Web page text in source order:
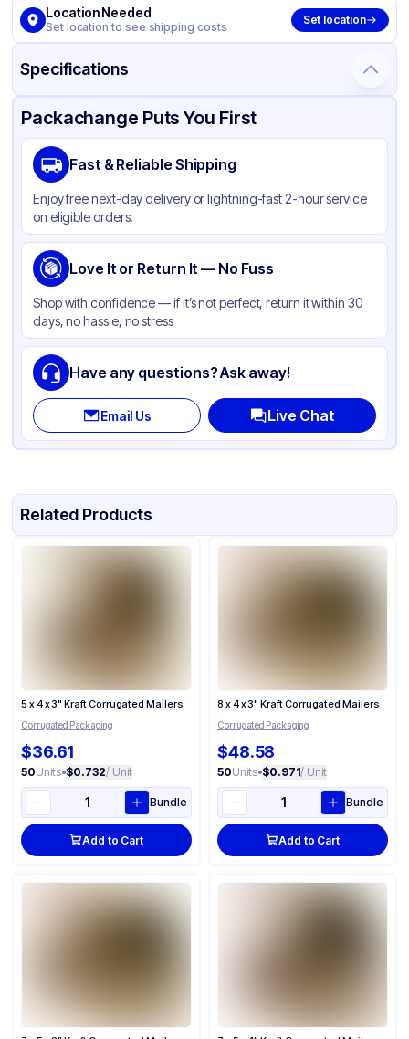
Location Needed
Set location to see shipping costs
Set location
Specifications
Product Details Packaging & Shipping Certifications & Testing
Material
Color
Packachange Puts You First
Fast & Reliable Shipping
Enjoy free next-day delivery or lightning-fast 2-hour service
on eligible orders.
Love It or Return It — No Fuss
Shop with confidence — if it’s not perfect, return it within 30
days, no hassle, no stress
Have any questions? Ask away!
Email Us Live Chat
Related Products
5 x 4 x 3" Kraft Corrugated Mailers
Corrugated Packaging
$36.61
50Units•$0.732/ Unit
Bundle
Add to Cart
8 x 4 x 3" Kraft Corrugated Mailers
Corrugated Packaging
$48.58
50Units•$0.971/ Unit
Bundle
Add to Cart